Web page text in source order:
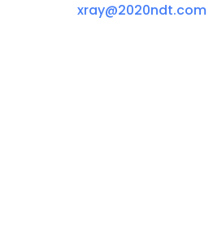
xray@2020ndt.com